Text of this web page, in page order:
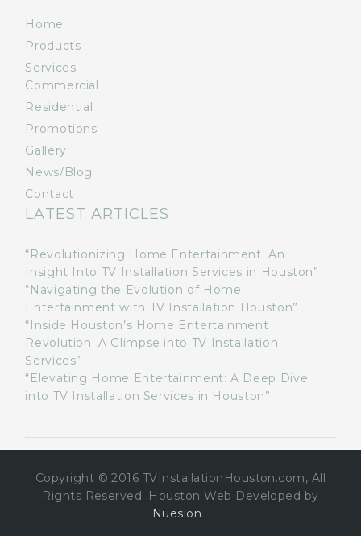
Home
Products
Services
Commercial
Residential
Promotions
Gallery
News/Blog
Contact
LATEST ARTICLES
“Revolutionizing Home Entertainment: An
Insight Into TV Installation Services in Houston”
“Navigating the Evolution of Home
Entertainment with TV Installation Houston”
“Inside Houston’s Home Entertainment
Revolution: A Glimpse into TV Installation
Services”
“Elevating Home Entertainment: A Deep Dive
into TV Installation Services in Houston”
Copyright © 2016 TVInstallationHouston.com, All
Rights Reserved. Houston Web Developed by
Nuesion